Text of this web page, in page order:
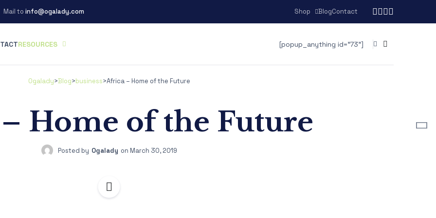
Mail to info@ogalady.com Shop BlogContact
RESOURCES [popup_anything id="73"]
Ogalady>Blog>business>Africa – Home of the Future
Home of the Future
Posted by Ogalady on March 30, 2019